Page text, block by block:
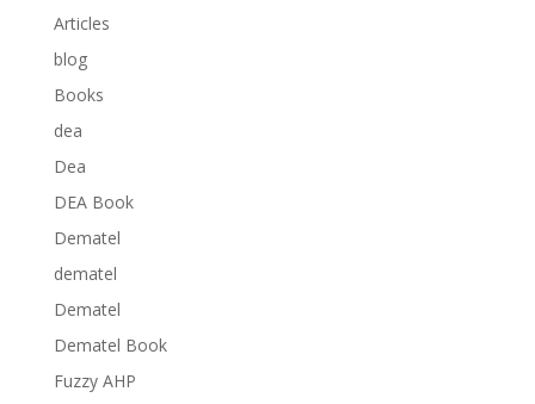
Articles
blog
Books
dea
Dea
DEA Book
Dematel
dematel
Dematel
Dematel Book
Fuzzy AHP